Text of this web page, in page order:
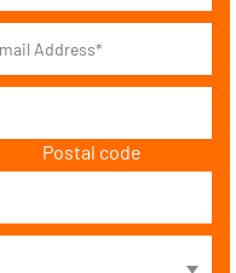
Postal code